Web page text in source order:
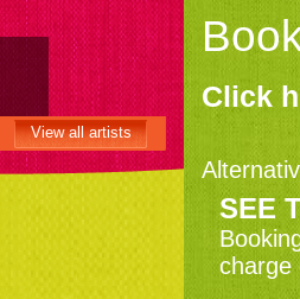
View all artists
Click
SEE
charge